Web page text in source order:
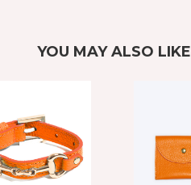
YOU MAY ALSO LIKE